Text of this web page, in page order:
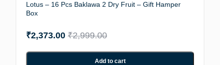
Lotus – 16 Pcs Baklawa 2 Dry Fruit – Gift Hamper
Box
₹2,999.00
₹2,373.00
Add to cart